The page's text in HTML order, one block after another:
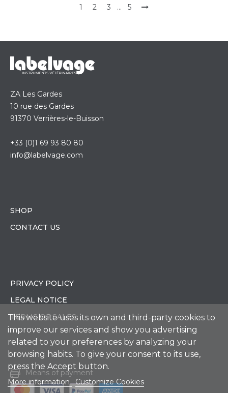
1 2 3 … 5
ZA Les Gardes
10 rue des Gardes
91370 Verrières-le-Buisson
+33 (0)1 69 93 80 80
info@labelvage.com
SHOP
CONTACT US
PRIVACY POLICY
LEGAL NOTICE
TERMS OF SALES
Means of payment
This website uses its own and third-party cookies to
improve our services and show you advertising
related to your preferences by analyzing your
browsing habits. To give your consent to its use,
press the Accept button.
More information Customize Cookies